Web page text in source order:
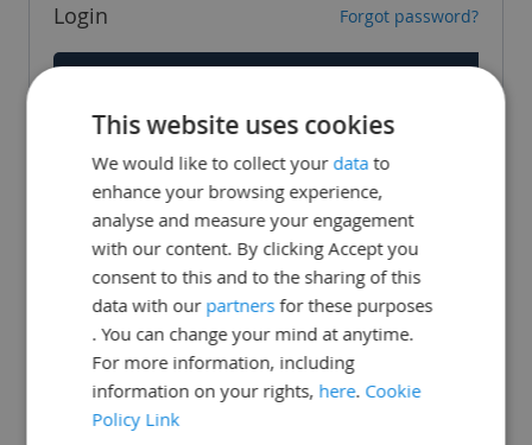
Login Forgot password?
Staff
Parent
Student
This website uses cookies
We would like to collect your data to
enhance your browsing experience,
analyse and measure your engagement
with our content. By clicking Accept you
consent to this and to the sharing of this
data with our partnersfor these purposes
. You can change your mind at anytime.
For more information, including
information on your rights, here. Cookie
Policy Link